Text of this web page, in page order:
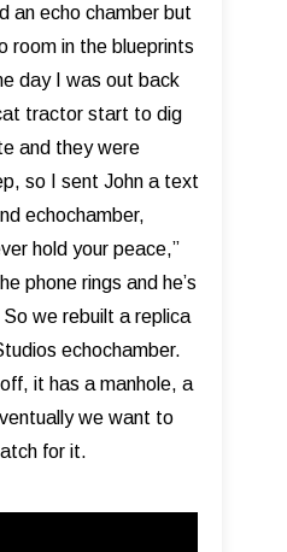
an echo chamber but
room in the blueprints
day I was out back
tractor start to dig
and they were
so I sent John a text
echochamber,
hold your peace,”
phone rings and he’s
So we rebuilt a replica
echochamber.
it has a manhole, a
we want to
for it.